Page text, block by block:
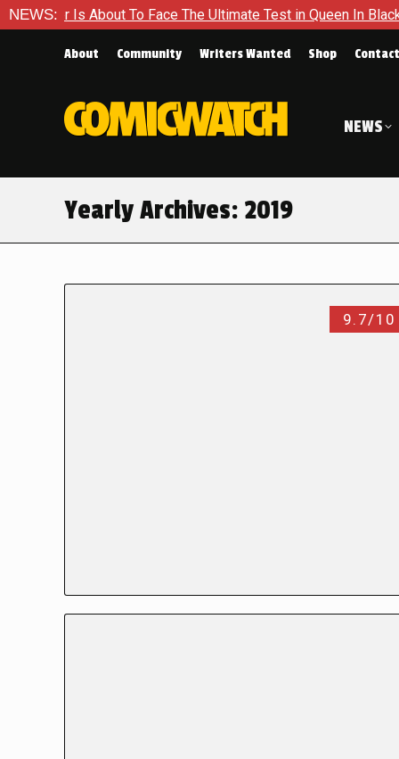
NEWS:To Face The Ultimate Test in Queen In Black – Thor #1
About Community Writers Wanted Shop Contact
NEWS
Yearly Archives: 2019
9.7/10